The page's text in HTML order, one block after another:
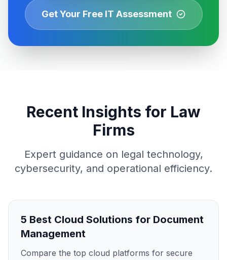
Get Your Free IT Assessment
Recent Insights for Law
Firms
Expert guidance on legal technology,
cybersecurity, and operational efficiency.
5 Best Cloud Solutions for Document
Management
Compare the top cloud platforms for secure